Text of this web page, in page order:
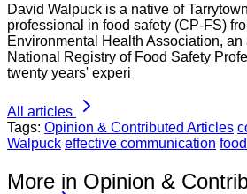
David Walpuck is a native of
professional in food safety (CP-FS)
Environmental Health Association,
National Registry of Food Safety
twenty years' experi
All articles
Tags: Opinion & Contributed Articles
Walpuck effective communication
More in Opinion &